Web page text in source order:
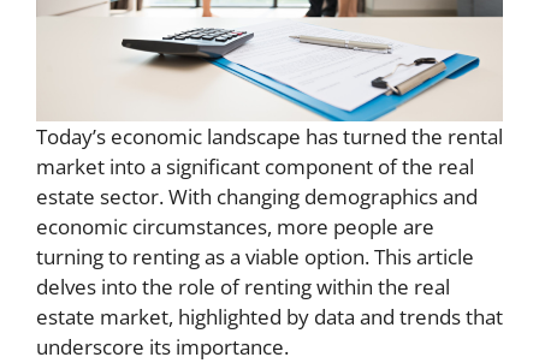
Today’s economic landscape has turned the rental
market into a significant component of the real
estate sector. With changing demographics and
economic circumstances, more people are
turning to renting as a viable option. This article
delves into the role of renting within the real
estate market, highlighted by data and trends that
underscore its importance.